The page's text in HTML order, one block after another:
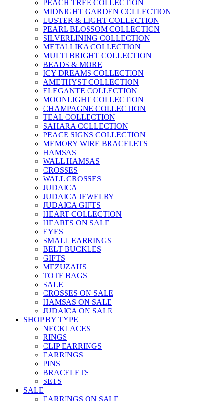
PEACH TREE COLLECTION
MIDNIGHT GARDEN COLLECTION
LUSTER & LIGHT COLLECTION
PEARL BLOSSOM COLLECTION
SILVERLINING COLLECTION
METALLIKA COLLECTION
MULTI BRIGHT COLLECTION
BEADS & MORE
ICY DREAMS COLLECTION
AMETHYST COLLECTION
ELEGANTE COLLECTION
MOONLIGHT COLLECTION
CHAMPAGNE COLLECTION
TEAL COLLECTION
SAHARA COLLECTION
PEACE SIGNS COLLECTION
MEMORY WIRE BRACELETS
HAMSAS
WALL HAMSAS
CROSSES
WALL CROSSES
JUDAICA
JUDAICA JEWELRY
JUDAICA GIFTS
HEART COLLECTION
HEARTS ON SALE
EYES
SMALL EARRINGS
BELT BUCKLES
GIFTS
MEZUZAHS
TOTE BAGS
SALE
CROSSES ON SALE
HAMSAS ON SALE
JUDAICA ON SALE
SHOP BY TYPE
NECKLACES
RINGS
CLIP EARRINGS
EARRINGS
PINS
BRACELETS
SETS
SALE
EARRINGS ON SALE